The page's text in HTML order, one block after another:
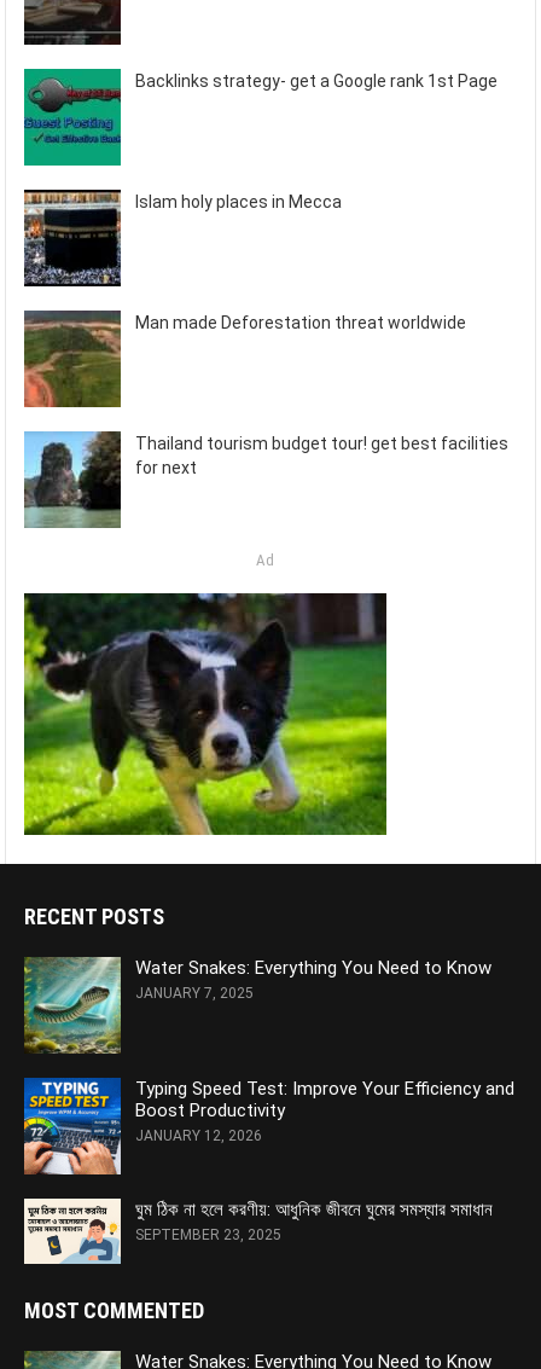
Backlinks strategy- get a Google rank 1st Page
Islam holy places in Mecca
Man made Deforestation threat worldwide
Thailand tourism budget tour! get best facilities
for next
Ad
RECENT POSTS
Water Snakes: Everything You Need to Know
JANUARY 7, 2025
Typing Speed Test: Improve Your Efficiency and
Boost Productivity
JANUARY 12, 2026
ঘুম ঠিক না হলে করণীয়: আধুনিক জীবনে ঘুমের সমস্যার সমাধান
SEPTEMBER 23, 2025
MOST COMMENTED
Water Snakes: Everything You Need to Know